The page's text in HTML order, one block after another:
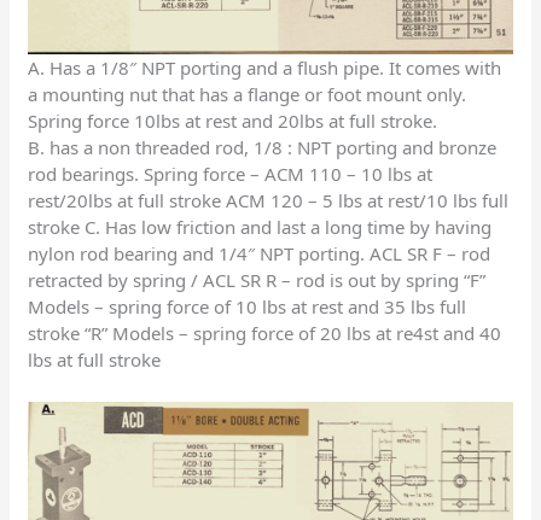
A. Has a 1/8″ NPT porting and a flush pipe. It comes with
a mounting nut that has a flange or foot mount only.
Spring force 10lbs at rest and 20lbs at full stroke.
B. has a non threaded rod, 1/8 : NPT porting and bronze
rod bearings. Spring force – ACM 110 – 10 lbs at
rest/20lbs at full stroke ACM 120 – 5 lbs at rest/10 lbs full
stroke C. Has low friction and last a long time by having
nylon rod bearing and 1/4″ NPT porting. ACL SR F – rod
retracted by spring / ACL SR R – rod is out by spring “F”
Models – spring force of 10 lbs at rest and 35 lbs full
stroke “R” Models – spring force of 20 lbs at re4st and 40
lbs at full stroke